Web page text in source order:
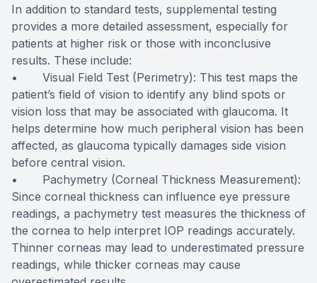
In addition to standard tests, supplemental testing
provides a more detailed assessment, especially for
patients at higher risk or those with inconclusive
results. These include:
• Visual Field Test (Perimetry): This test maps the
patient’s field of vision to identify any blind spots or
vision loss that may be associated with glaucoma. It
helps determine how much peripheral vision has been
affected, as glaucoma typically damages side vision
before central vision.
• Pachymetry (Corneal Thickness Measurement):
Since corneal thickness can influence eye pressure
readings, a pachymetry test measures the thickness of
the cornea to help interpret IOP readings accurately.
Thinner corneas may lead to underestimated pressure
readings, while thicker corneas may cause